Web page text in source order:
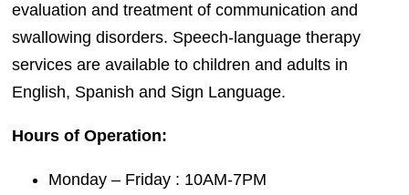
evaluation and treatment of communication and
swallowing disorders. Speech-language therapy
services are available to children and adults in
English, Spanish and Sign Language.
Hours of Operation:
Monday – Friday : 10AM-7PM